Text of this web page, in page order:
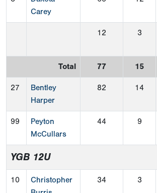
Carey
12 3
Total 77 15
27
Bentley
Harper
82 14
99
Peyton
McCullars
44 9
YGB 12U
10
Christopher
34 3